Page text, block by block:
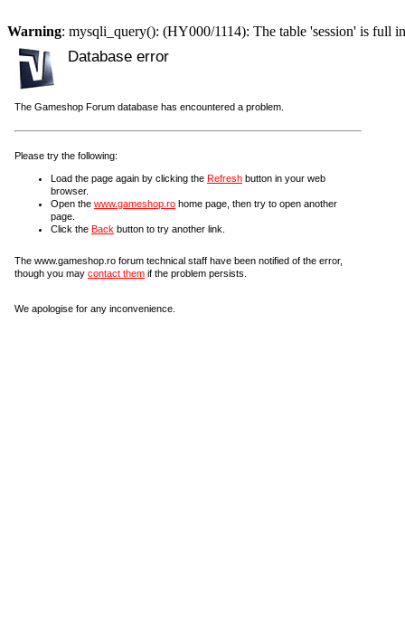
Warning: mysqli_query(): (HY000/1114): The table 'session' is full
Database error
The Gameshop Forum database has encountered a problem.
Please try the following:
Load the page again by clicking the Refresh button in your web
browser.
Open the www.gameshop.ro home page, then try to open another
page.
Click the Back button to try another link.
The www.gameshop.ro forum technical staff have been notified of the error,
though you may contact them if the problem persists.
We apologise for any inconvenience.